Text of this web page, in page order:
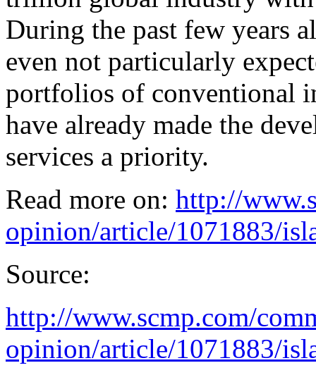
During the past few years
even not particularly
portfolios of conventional
have already made the
services a priority.
Read more on: http://
opinion/article/1071883/
Source:
http://www.scmp.com/
opinion/article/1071883/